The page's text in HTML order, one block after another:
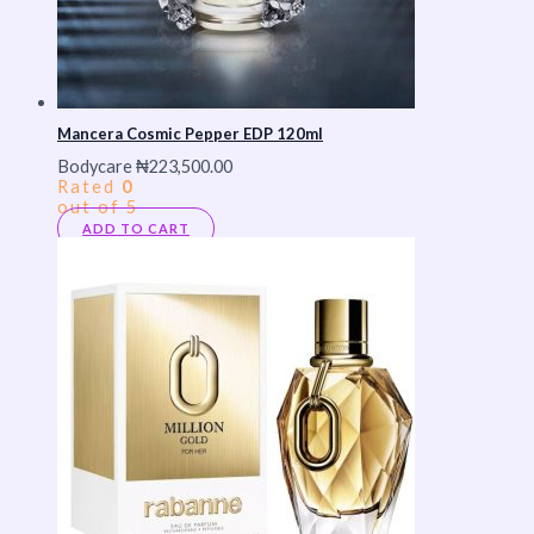
Mancera Cosmic Pepper EDP 120ml
Bodycare₦223,500.00
Rated 0
out of 5
ADD TO CART